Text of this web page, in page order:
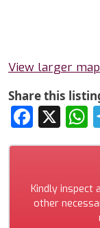
View larger map
Share this
X
Kindly inspect
other